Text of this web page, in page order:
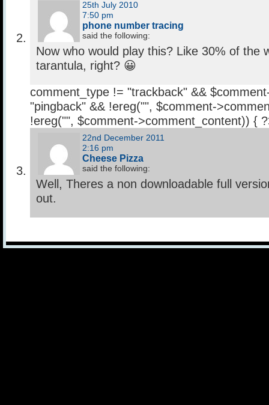
25th July 2010
7:50 pm
phone number tracing
said the following:
Now who would play this? Like 30% of the
tarantula, right? 😀
comment_type != "trackback" &&
"pingback" && !ereg("", $comment-
!ereg("", $comment->comment_content)) {
22nd December 2011
2:16 pm
Cheese Pizza
said the following:
Well, Theres a non downloadable full
out.